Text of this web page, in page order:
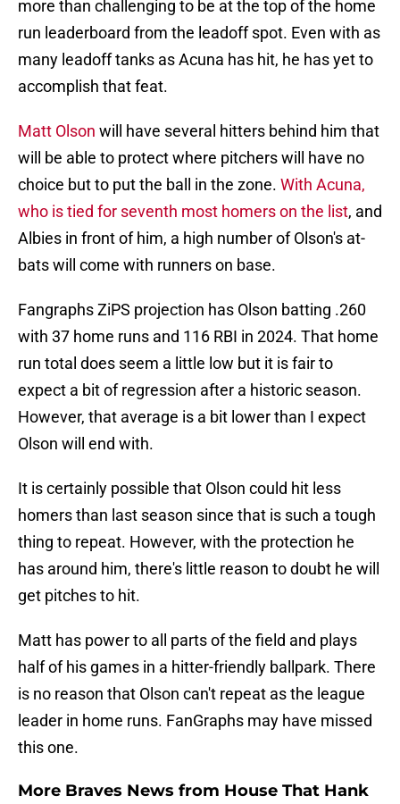
more than challenging to be at the top of the home
run leaderboard from the leadoff spot. Even with as
many leadoff tanks as Acuna has hit, he has yet to
accomplish that feat.
Matt Olson will have several hitters behind him that
will be able to protect where pitchers will have no
choice but to put the ball in the zone. With Acuna,
who is tied for seventh most homers on the list, and
Albies in front of him, a high number of Olson's at-
bats will come with runners on base.
Fangraphs ZiPS projection has Olson batting .260
with 37 home runs and 116 RBI in 2024. That home
run total does seem a little low but it is fair to
expect a bit of regression after a historic season.
However, that average is a bit lower than I expect
Olson will end with.
It is certainly possible that Olson could hit less
homers than last season since that is such a tough
thing to repeat. However, with the protection he
has around him, there's little reason to doubt he will
get pitches to hit.
Matt has power to all parts of the field and plays
half of his games in a hitter-friendly ballpark. There
is no reason that Olson can't repeat as the league
leader in home runs. FanGraphs may have missed
this one.
More Braves News from House That Hank